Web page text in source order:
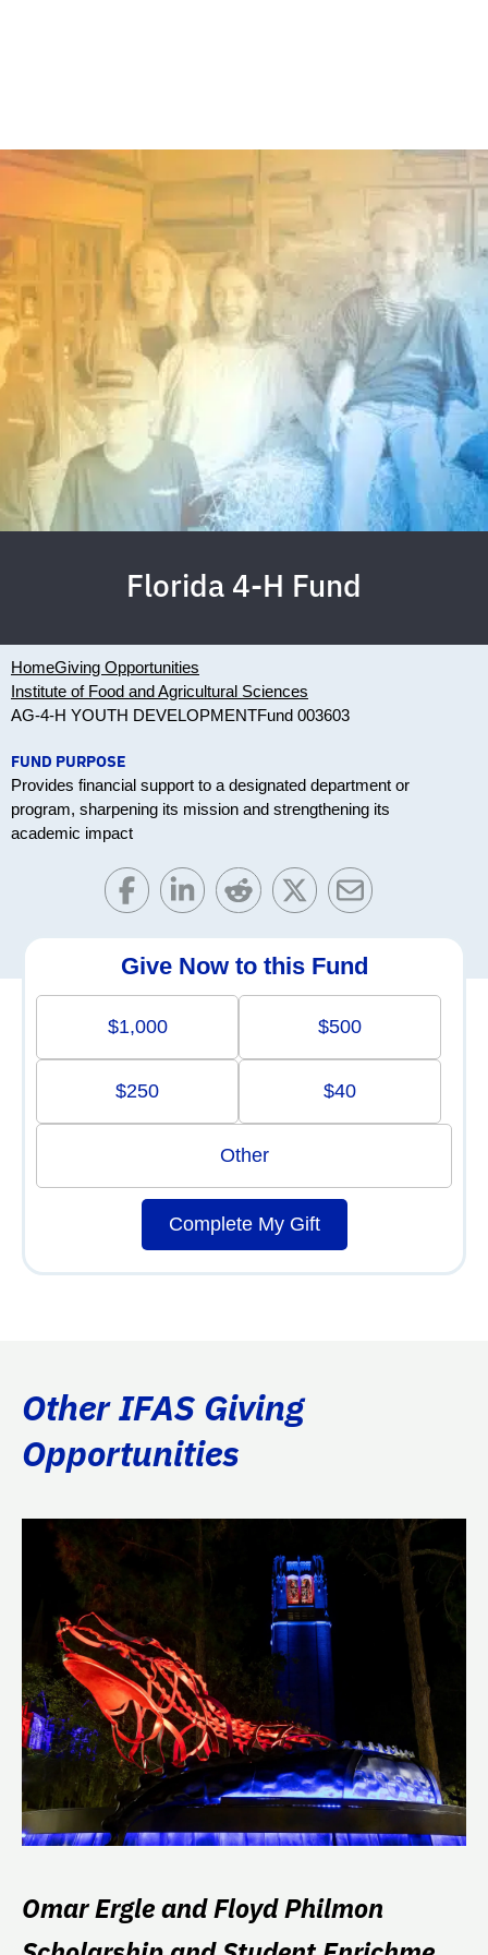
Florida 4-H Fund
HomeGiving Opportunities
Institute of Food and Agricultural Sciences
AG-4-H YOUTH DEVELOPMENTFund 003603
FUND PURPOSE
Provides financial support to a designated department or
program, sharpening its mission and strengthening its
academic impact
Give Now to this Fund
$1,000 $500
$250 $40
Other
Complete My Gift
Other IFAS Giving
Opportunities
Omar Ergle and Floyd Philmon